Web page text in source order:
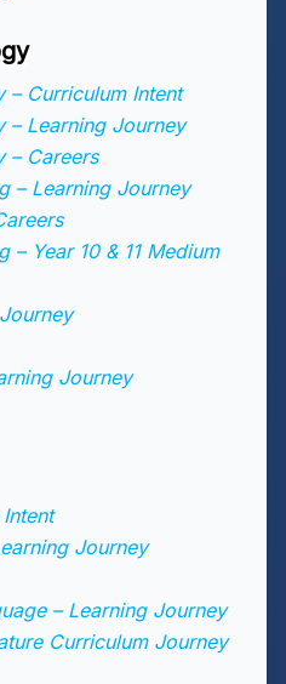
– Curriculum Intent
– Learning Journey
– Careers
– Learning Journey
– Year 10 & 11 Medium
Journey
Journey
– Learning Journey
Curriculum Journey